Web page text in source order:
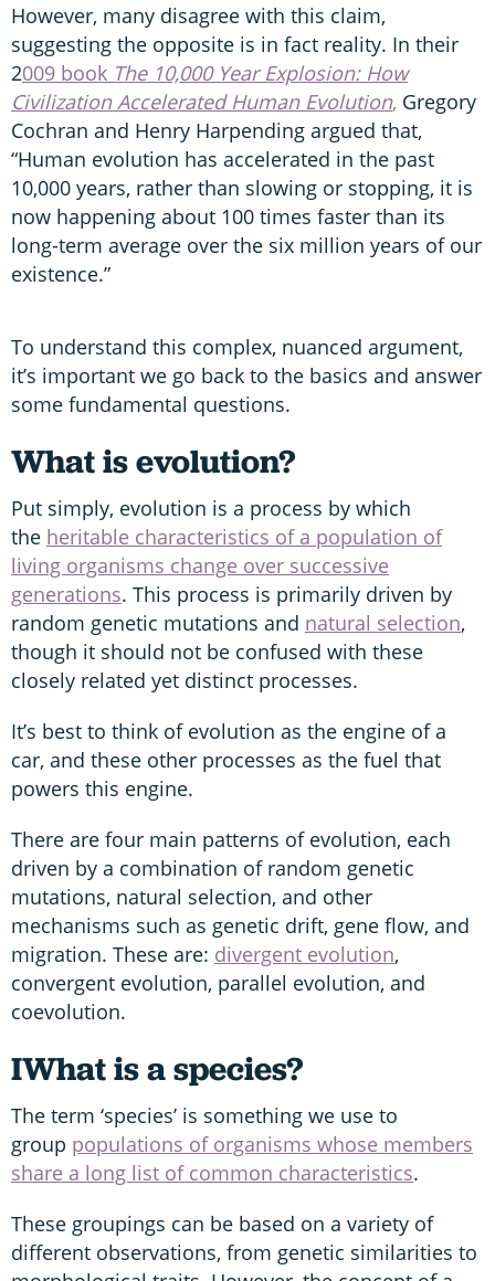
However, many disagree with this claim,
suggesting the opposite is in fact reality. In their
2009 book The 10,000 Year Explosion: How
Civilization Accelerated Human Evolution, Gregory
Cochran and Henry Harpending argued that,
“Human evolution has accelerated in the past
10,000 years, rather than slowing or stopping, it is
now happening about 100 times faster than its
long-term average over the six million years of our
existence.”
To understand this complex, nuanced argument,
it’s important we go back to the basics and answer
some fundamental questions.
What is evolution?
Put simply, evolution is a process by which
the heritable characteristics of a population of
living organisms change over successive
generations. This process is primarily driven by
random genetic mutations and natural selection,
though it should not be confused with these
closely related yet distinct processes.
It’s best to think of evolution as the engine of a
car, and these other processes as the fuel that
powers this engine.
There are four main patterns of evolution, each
driven by a combination of random genetic
mutations, natural selection, and other
mechanisms such as genetic drift, gene flow, and
migration. These are: divergent evolution,
convergent evolution, parallel evolution, and
coevolution.
IWhat is a species?
The term ‘species’ is something we use to
group populations of organisms whose members
share a long list of common characteristics.
These groupings can be based on a variety of
different observations, from genetic similarities to